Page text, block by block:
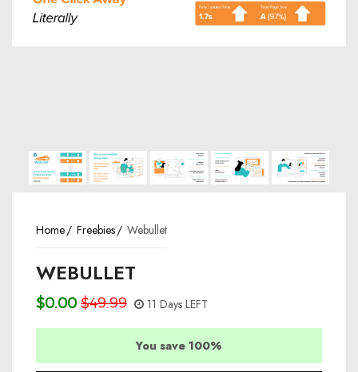
Home Freebies Webullet
WEBULLET
$0.00 $49.99 11 Days LEFT
You save 100%